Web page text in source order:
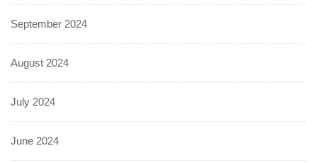
September 2024
August 2024
July 2024
June 2024